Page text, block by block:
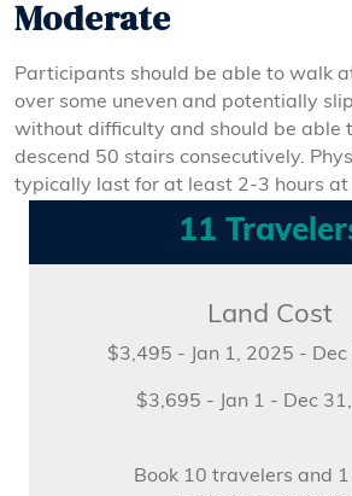
Moderate
Participants should be able to walk
over some uneven and potentially
without difficulty and should be able
descend 50 stairs consecutively.
typically last for at least 2-3 hours at
11
Land Cost
$3,495 - Jan 1, 2025 -
$3,695 - Jan 1 - Dec
Book 10 travelers and